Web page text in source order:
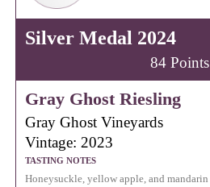
Silver Medal 2024
84 Points
Gray Ghost Riesling
Gray Ghost Vineyards
Vintage: 2023
TASTING NOTES
Honeysuckle, yellow apple, and mandarin